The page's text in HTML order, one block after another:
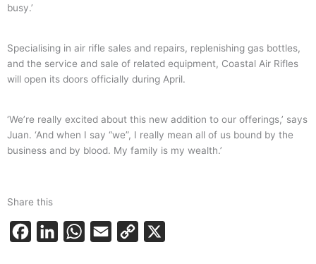
busy.’
Specialising in air rifle sales and repairs, replenishing gas bottles,
and the service and sale of related equipment, Coastal Air Rifles
will open its doors officially during April.
‘We’re really excited about this new addition to our offerings,’ says
Juan. ‘And when I say “we”, I really mean all of us bound by the
business and by blood. My family is my wealth.’
Share this
W